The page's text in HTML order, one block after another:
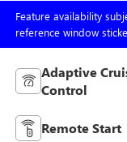
Feature availability
reference window
Adaptive
Control
Remote Start